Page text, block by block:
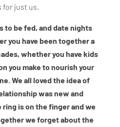
for just us.
to be fed, and date nights
you have been together a
whether you have kids
you make to nourish your
We all loved the idea of
was new and
is on the finger and we
we forget about the